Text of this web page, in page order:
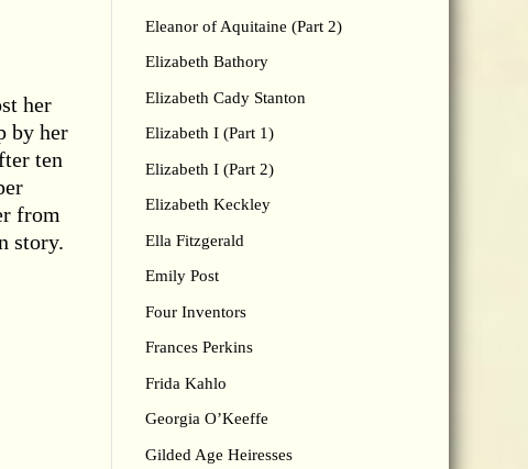
her
by her
ten
from
story.
Eleanor of Aquitaine (Part 2)
Elizabeth Bathory
Elizabeth Cady Stanton
Elizabeth I (Part 1)
Elizabeth I (Part 2)
Elizabeth Keckley
Ella Fitzgerald
Emily Post
Four Inventors
Frances Perkins
Frida Kahlo
Georgia O’Keeffe
Gilded Age Heiresses